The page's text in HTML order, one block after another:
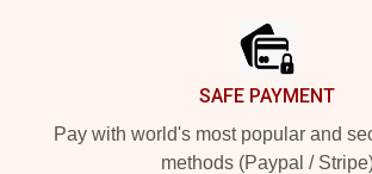
SAFE PAYMENT
Pay with world's most popular and
methods (Paypal /